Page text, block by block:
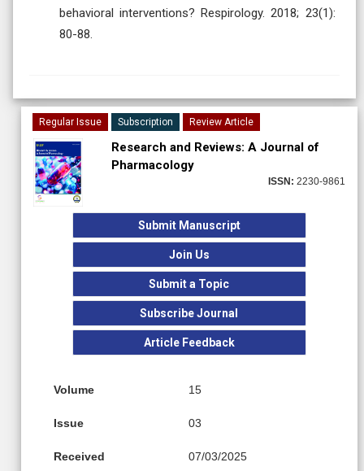
behavioral interventions? Respirology. 2018; 23(1):
80-88.
Regular Issue Subscription Review Article
Research and Reviews: A Journal of
Pharmacology
ISSN: 2230-9861
Submit Manuscript
Join Us
Submit a Topic
Subscribe Journal
Article Feedback
Volume 15
Issue 03
Received 07/03/2025